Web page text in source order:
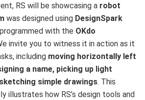
RS will be showcasing a robot
was designed using DesignSpark
with the OKdo
invite you to witness it in action as it
including moving horizontally left
a name, picking up light
simple drawings. This
illustrates how RS’s design tools and